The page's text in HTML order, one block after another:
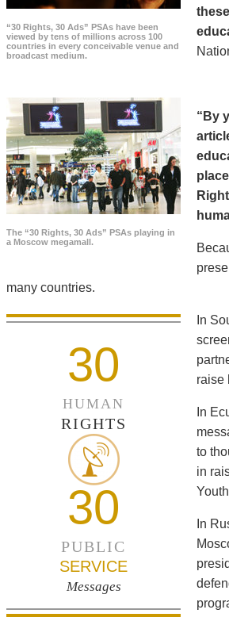
“30 Rights, 30 Ads” PSAs have been
viewed by tens of millions across 100
countries in every conceivable venue and
broadcast medium.
The “30 Rights, 30 Ads” PSAs playing in
a Moscow megamall.
“By
many countries.
30
HUMAN
RIGHTS
30
PUBLIC
SERVICE
Messages
In
raise
In
to
in
In